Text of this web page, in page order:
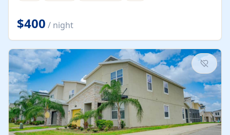
$400 / night